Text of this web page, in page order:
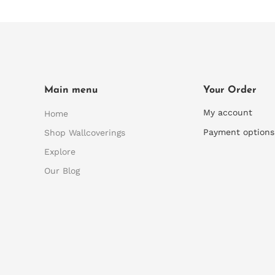
Main menu
Home
Shop Wallcoverings
Explore
Our Blog
Your Order
My account
Payment options